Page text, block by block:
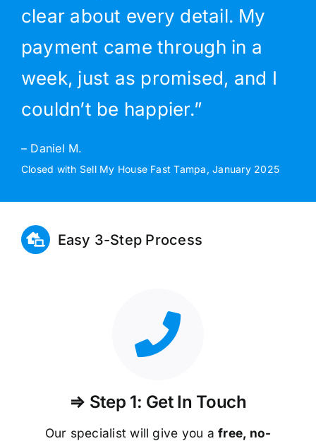
clear about every detail. My
payment came through in a
week, just as promised, and I
couldn’t be happier.”
– Daniel M.
Closed with Sell My House Fast Tampa, January 2025
Easy 3-Step Process
⇒ Step 1: Get In Touch
Our specialist will give you afree, no-